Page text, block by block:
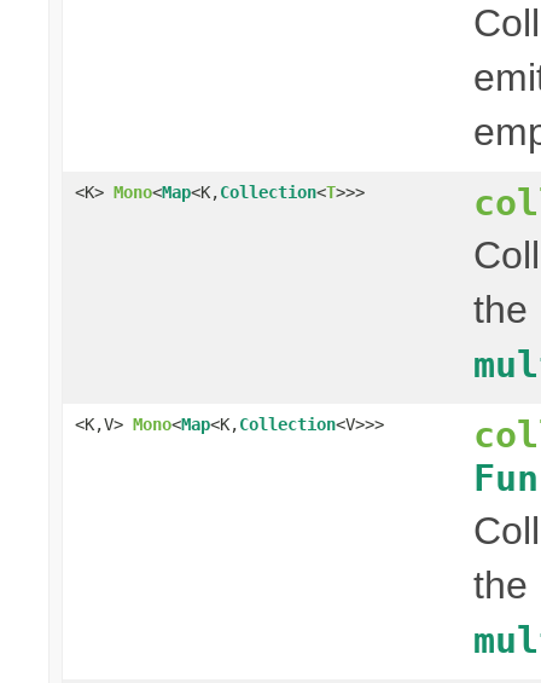
<K> Mono<Map<K,Collection<T>>>
the
<K,V> Mono<Map<K,Collection<V>>>
the